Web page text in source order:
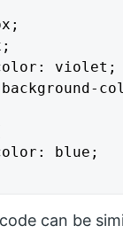
color: violet;
blue;
can be